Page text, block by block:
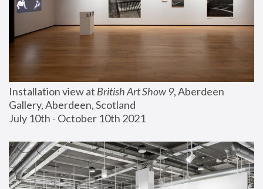
Installation view at British Art Show 9, Aberdeen
Gallery, Aberdeen, Scotland
July 10th - October 10th 2021